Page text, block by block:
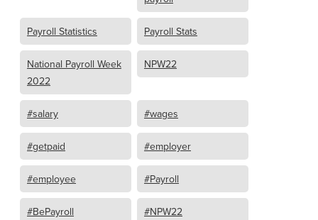
Payroll Statistics Payroll Stats
National Payroll Week
2022
NPW22
#salary #wages
#getpaid #employer
#employee #Payroll
#BePayroll #NPW22